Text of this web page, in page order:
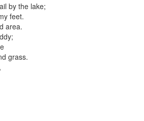
by the lake;
feet.
area.
grass.